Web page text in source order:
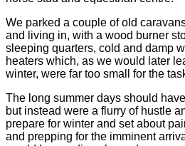
We parked a couple of old
and living in, with a wood burner
sleeping quarters, cold and damp
heaters which, as we would later
winter, were far too small for the
The long summer days should
but instead were a flurry of hustle
prepare for winter and set about
and prepping for the imminent